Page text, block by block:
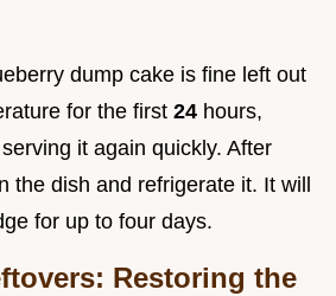
dump cake is fine left out
for the first 24 hours,
it again quickly. After
the dish and refrigerate it. It will
for up to four days.
Restoring the